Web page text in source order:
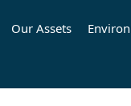
Our Assets